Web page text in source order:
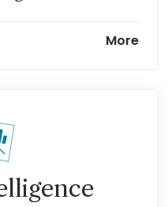
curbs could
More